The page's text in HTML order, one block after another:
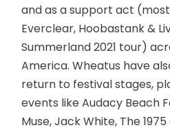
and as a support act
Everclear, Hoobastank &
Summerland 2021 tour)
America. Wheatus have
return to festival stages,
events like Audacy Beach
Muse, Jack White, The